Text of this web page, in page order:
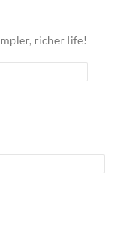
richer life!